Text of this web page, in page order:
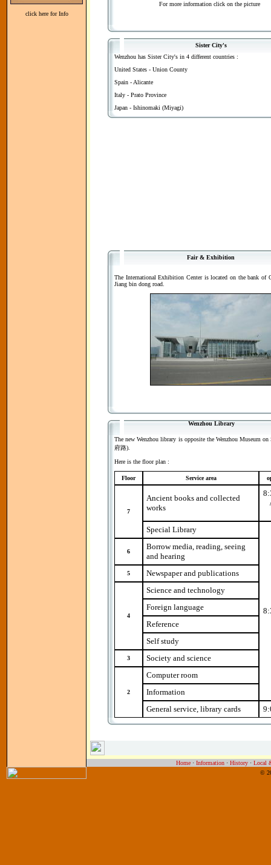
click here for Info
For more information click on the picture
Sister City's
Wenzhou has Sister City's in 4 different countries :
United States - Union County
Spain - Alicante
Italy - Prato Province
Japan - Ishinomaki (Miyagi)
Fair & Exhibition
The International Exhibition Center is located on the bank of
Jiang bin dong road.
Wenzhou Library
The new Wenzhou library is opposite the Wenzhou Museum
府路).
Here is the floor plan :
Floor Service area
7
Ancient books and collected
works
Special Library
6
Borrow media, reading, seeing
and hearing
5 Newspaper and publications
4
Science and technology
Foreign language
Reference
Self study
3 Society and science
2
Computer room
Information
General service, library cards
Home · Information · History · Local
©